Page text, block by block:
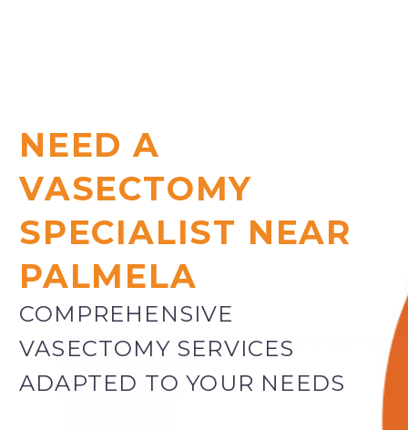
NEED A
VASECTOMY
SPECIALIST NEAR
PALMELA
COMPREHENSIVE
VASECTOMY SERVICES
ADAPTED TO YOUR NEEDS